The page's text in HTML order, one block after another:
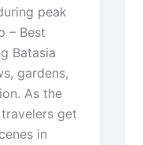
peak
– Best
Batasia
gardens,
As the
get
in